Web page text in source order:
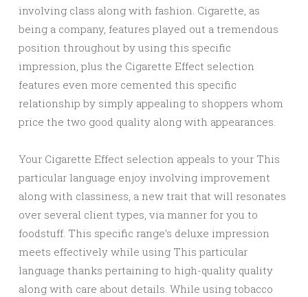
involving class along with fashion. Cigarette, as
being a company, features played out a tremendous
position throughout by using this specific
impression, plus the Cigarette Effect selection
features even more cemented this specific
relationship by simply appealing to shoppers whom
price the two good quality along with appearances.
Your Cigarette Effect selection appeals to your This
particular language enjoy involving improvement
along with classiness, a new trait that will resonates
over several client types, via manner for you to
foodstuff. This specific range’s deluxe impression
meets effectively while using This particular
language thanks pertaining to high-quality quality
along with care about details. While using tobacco